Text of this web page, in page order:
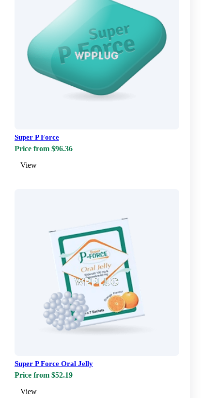
Super P Force
Price from $96.36
View
Super P Force Oral Jelly
Price from $52.19
View